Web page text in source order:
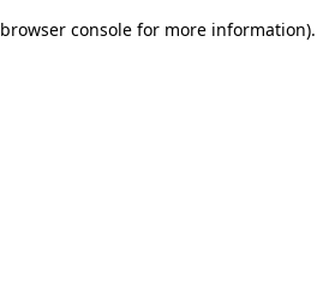
browser console for more information).